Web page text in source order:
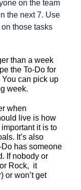
on the team
the next 7. Use
those tasks
than a week
the To-Do for
can pick up
week.
when
live is how
it is to
It’s also
Do has someone
If nobody or
Rock, it
or won’t get